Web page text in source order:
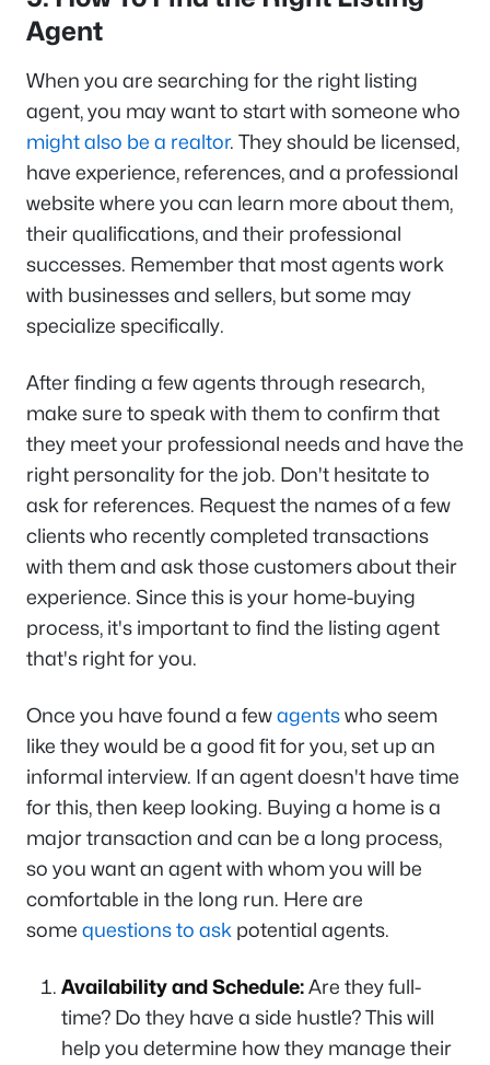
Agent
When you are searching for the right listing
agent, you may want to start with someone who
might also be a realtor. They should be licensed,
have experience, references, and a professional
website where you can learn more about them,
their qualifications, and their professional
successes. Remember that most agents work
with businesses and sellers, but some may
specialize specifically.
After finding a few agents through research,
make sure to speak with them to confirm that
they meet your professional needs and have the
right personality for the job. Don't hesitate to
ask for references. Request the names of a few
clients who recently completed transactions
with them and ask those customers about their
experience. Since this is your home-buying
process, it's important to find the listing agent
that's right for you.
Once you have found a fewagentswho seem
like they would be a good fit for you, set up an
informal interview. If an agent doesn't have time
for this, then keep looking. Buying a home is a
major transaction and can be a long process,
so you want an agent with whom you will be
comfortable in the long run. Here are
some questions to ask potential agents.
Availability and Schedule:Are they full-
time? Do they have a side hustle? This will
help you determine how they manage their